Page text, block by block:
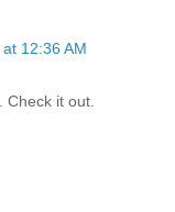
12:36 AM
it out.